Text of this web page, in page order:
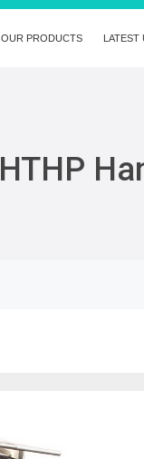
OUR PRODUCTS LATEST
HTHP